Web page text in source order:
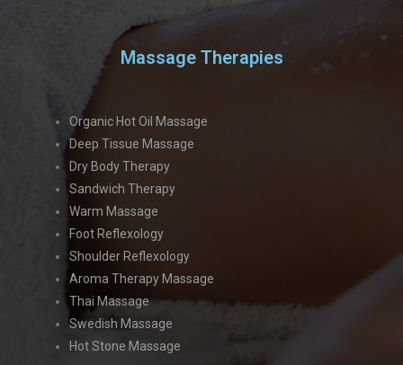
Massage Therapies
Organic Hot Oil Massage
Deep Tissue Massage
Dry Body Therapy
Sandwich Therapy
Warm Massage
Foot Reflexology
Shoulder Reflexology
Aroma Therapy Massage
Thai Massage
Swedish Massage
Hot Stone Massage